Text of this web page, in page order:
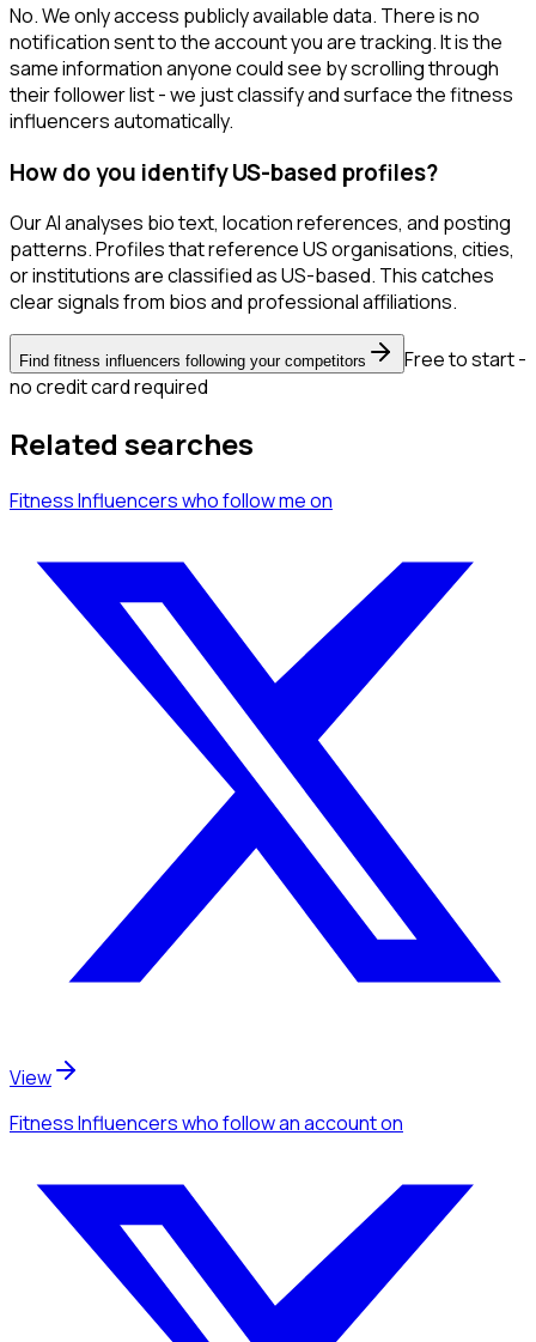
No. We only access publicly available data. There is no
notification sent to the account you are tracking. It is the
same information anyone could see by scrolling through
their follower list - we just classify and surface the fitness
influencers automatically.
How do you identify US-based profiles?
Our AI analyses bio text, location references, and posting
patterns. Profiles that reference US organisations, cities,
or institutions are classified as US-based. This catches
clear signals from bios and professional affiliations.
Find fitness influencers following your competitors
Free to start -
no credit card required
Related searches
Fitness Influencerswho follow meon
View
Fitness Influencerswho follow an accounton